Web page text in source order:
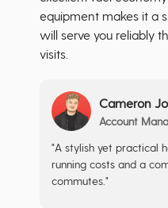
equipment makes it a
will serve you reliably
visits.
Cameron
Account
"A stylish yet practical
running costs and a
commutes."